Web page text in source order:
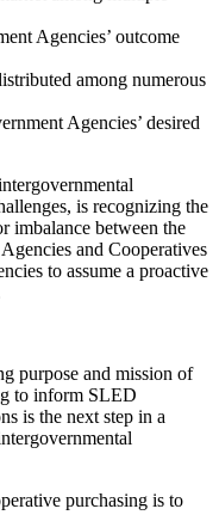
Agencies’ outcome
among numerous
Agencies’ desired
is recognizing the
imbalance between the
and Cooperatives
to assume a proactive
purpose and mission of
to inform SLED
is the next step in a
purchasing is to